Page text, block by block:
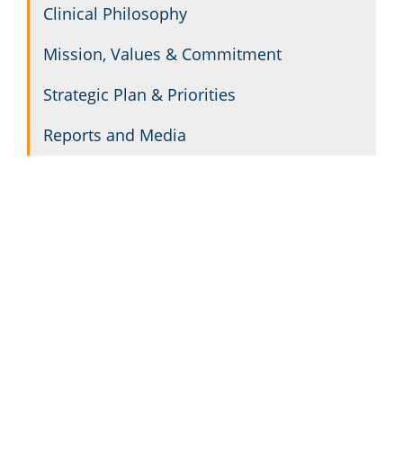
Clinical Philosophy
Mission, Values & Commitment
Strategic Plan & Priorities
Reports and Media